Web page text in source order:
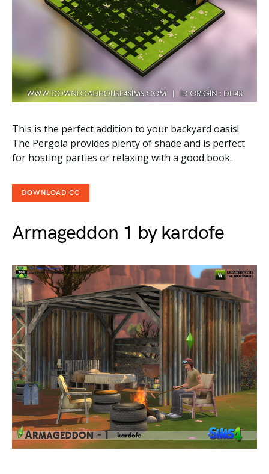
This is the perfect addition to your backyard oasis!
The Pergola provides plenty of shade and is perfect
for hosting parties or relaxing with a good book.
DOWNLOAD CC
Armageddon 1 by kardofe